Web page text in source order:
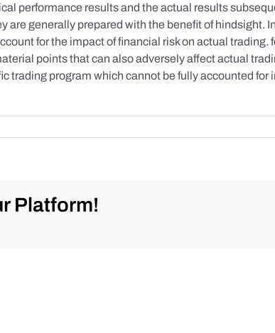
performance results and the actual results
are generally prepared with the benefit of hindsight.
for the impact of financial risk on actual
points that can also adversely affect actual
trading program which cannot be fully accounted
Platform!